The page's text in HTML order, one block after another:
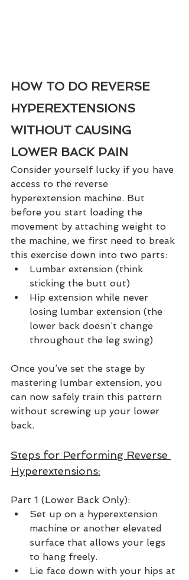
HOW TO DO REVERSE
HYPEREXTENSIONS
WITHOUT CAUSING
LOWER BACK PAIN
Consider yourself lucky if you have
access to the reverse
hyperextension machine. But
before you start loading the
movement by attaching weight to
the machine, we first need to break
this exercise down into two parts:
Lumbar extension (think
sticking the butt out)
Hip extension while never
losing lumbar extension (the
lower back doesn’t change
throughout the leg swing)
Once you’ve set the stage by
mastering lumbar extension, you
can now safely train this pattern
without screwing up your lower
back.
Steps for Performing Reverse
Hyperextensions:
Part 1 (Lower Back Only):
Set up on a hyperextension
machine or another elevated
surface that allows your legs
to hang freely.
Lie face down with your hips at